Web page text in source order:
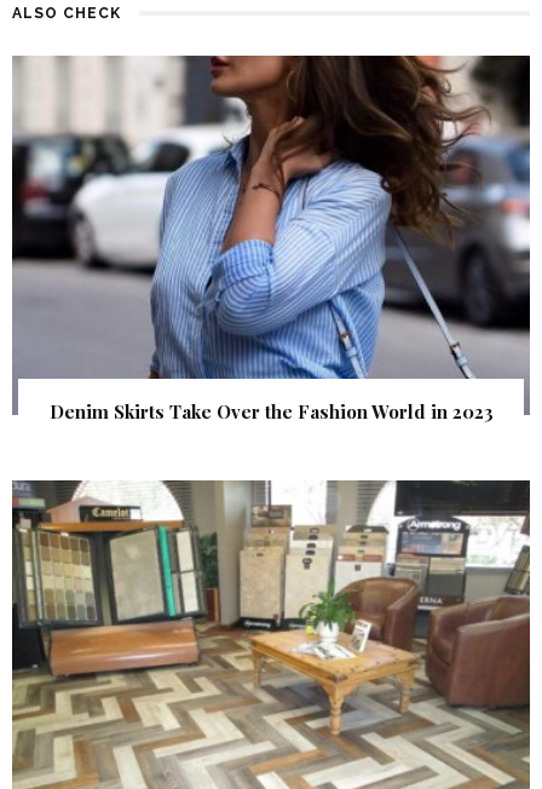
ALSO CHECK
Denim Skirts Take Over the Fashion World in 2023